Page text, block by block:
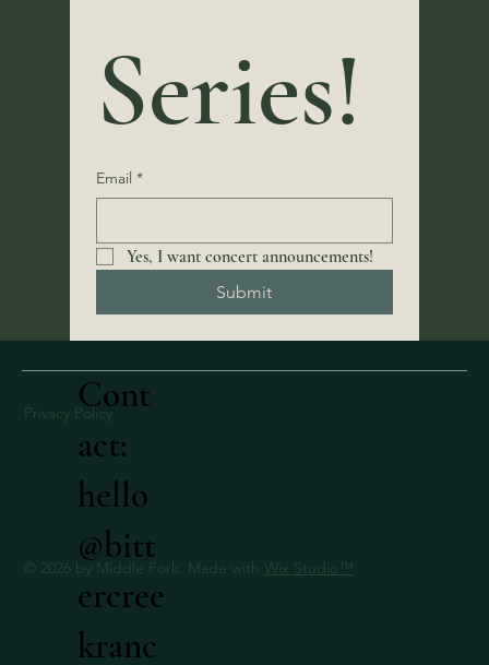
Email *
Submit
Privacy PolicyCont
act:
hello
@bitt
ercree
kranc
© 2026 by Middle Fork. Made withWix Studio ™